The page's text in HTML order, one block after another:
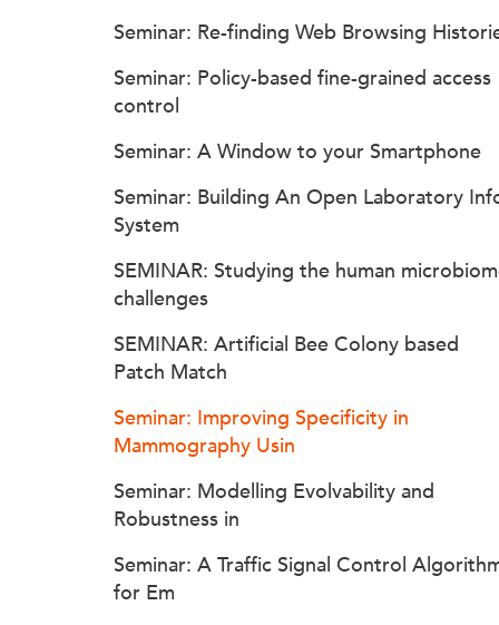
Seminar: Re-finding Web Browsing
Seminar: Policy-based fine-grained access
control
Seminar: A Window to your Smartphone
Seminar: Building An Open Laboratory
System
SEMINAR: Studying the human
challenges
SEMINAR: Artificial Bee Colony based
Patch Match
Seminar: Improving Specificity in
Mammography Usin
Seminar: Modelling Evolvability and
Robustness in
Seminar: A Traffic Signal Control
for Em